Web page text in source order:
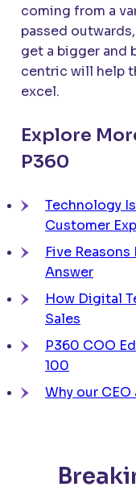
coming from a
passed
get a bigger and
centric will help
excel.
Explore
P360
Technology
Customer
Five
Answer
How Digital
Sales
P360 COO
100
Why our